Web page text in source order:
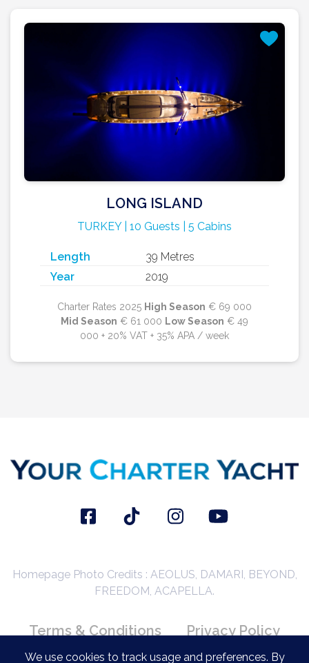
LONG ISLAND
TURKEY | 10 Guests | 5 Cabins
Length
39 Metres
Year
2019
Charter Rates 2025 High Season € 69 000
Mid Season € 61 000 Low Season € 49
000 + 20% VAT + 35% APA / week
Homepage Photo Credits : AEOLUS, DAMARI, BEYOND,
FREEDOM, ACAPELLA.
Terms & Conditions
Privacy Policy
Booking Conditions
We use cookies to track usage and preferences. By